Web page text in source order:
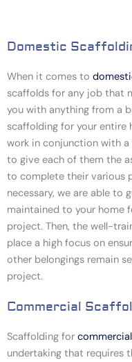
Domestic
When it comes to
scaffolds for any job that
you with anything from a
scaffolding for your entire
work in conjunction with
to give each of them the
to complete their various
necessary, we are able to
maintained to your home
project. Then, the well-
place a high focus on
other belongings remain
project.
Commercial
Scaffolding for
undertaking that requires